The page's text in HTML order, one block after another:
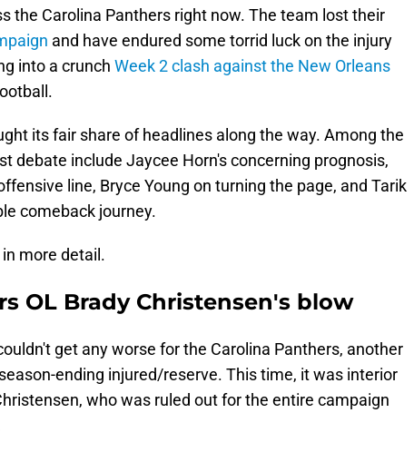
the Carolina Panthers right now. The team lost their
and have endured some torrid luck on the injury
into a crunch Week 2 clash against the New Orleans
its fair share of headlines along the way. Among the
debate include Jaycee Horn's concerning prognosis,
line, Bryce Young on turning the page, and Tarik
comeback journey.
more detail.
OL Brady Christensen's blow
get any worse for the Carolina Panthers, another
ending injured/reserve. This time, it was interior
who was ruled out for the entire campaign